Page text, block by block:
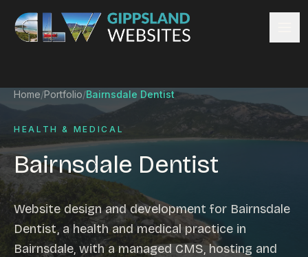
Skip to content
Website design
Ecommerce & Online Payments
Search engine optimisation
Hosting & support
Email hosting
Custom development
Graphic design
Home/Portfolio/Bairnsdale Dentist
HEALTH & MEDICAL
Bairnsdale Dentist
Website design and development for Bairnsdale
Dentist, a health and medical practice in
Bairnsdale, with a managed CMS, hosting and